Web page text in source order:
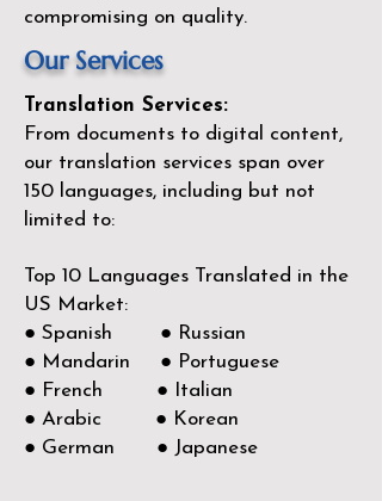
compromising on quality.
Our Services
Translation Services:
From documents to digital content,
our translation services span over
150 languages, including but not
limited to:
Top 10 Languages Translated in the
US Market:
● Spanish ● Russian
● Mandarin ● Portuguese
● French ● Italian
● Arabic ● Korean
● German ● Japanese